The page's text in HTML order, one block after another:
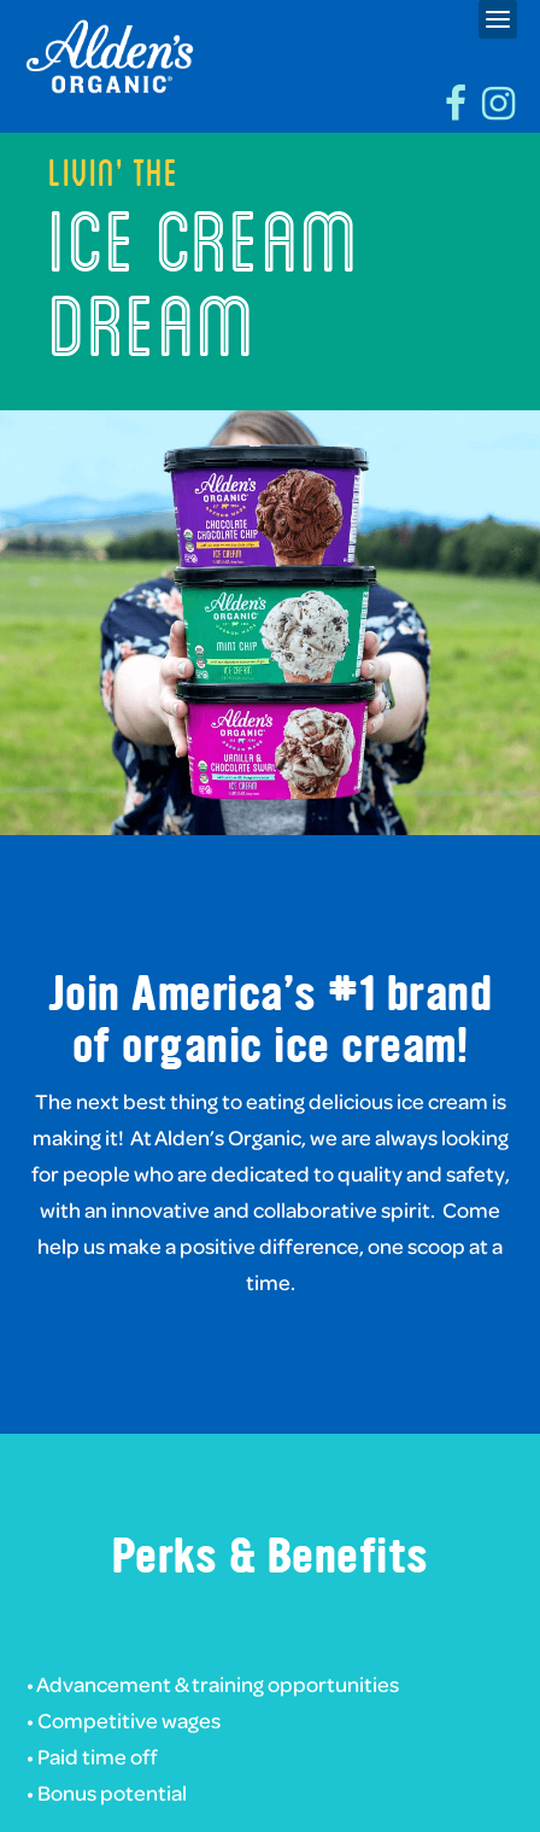
Livin’ the
ICE CREAM
DREAM
Join America’s #1 brand
of organic ice cream!
The next best thing to eating delicious ice cream is
making it! At Alden’s Organic, we are always looking
for people who are dedicated to quality and safety,
with an innovative and collaborative spirit. Come
help us make a positive difference, one scoop at a
time.
Perks & Benefits
• Advancement & training opportunities
• Competitive wages
• Paid time off
• Bonus potential